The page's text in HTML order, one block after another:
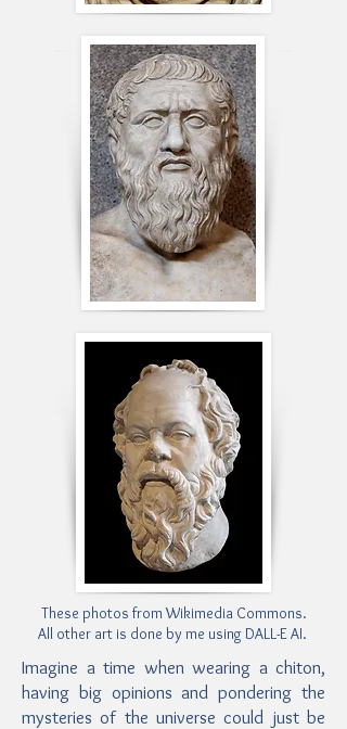
These photos from Wikimedia Commons.
All other art is done by me using DALL-E AI.
Imagine a time when wearing a chiton,
having big opinions and pondering the
mysteries of the universe could just be